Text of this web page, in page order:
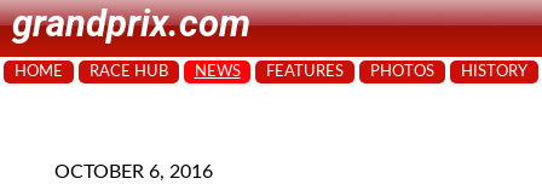
grandprix.com
HOME RACE HUB NEWS FEATURES PHOTOS HISTORY
OCTOBER 6, 2016